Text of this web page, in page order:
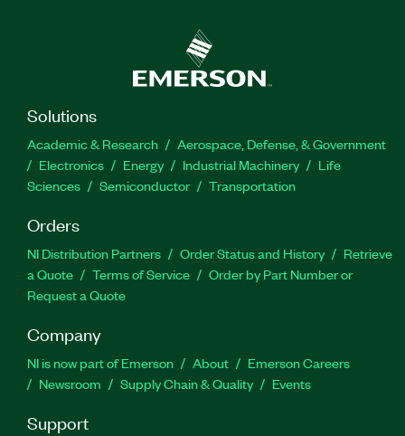
Solutions
Academic & Research
Aerospace, Defense, & Government
Electronics
Energy Industrial Machinery
Life
Sciences
Semiconductor Transportation
Orders
NI Distribution Partners Order Status and History
Retrieve
a Quote
Terms of Service
Order by Part Number or
Request a Quote
Company
NI is now part of Emerson About
Emerson Careers
Newsroom
Supply Chain & Quality Events
Support